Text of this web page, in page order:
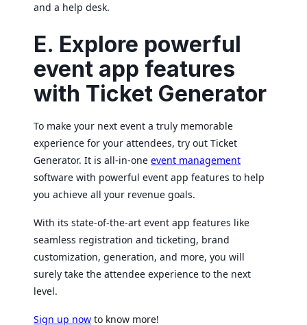
and a help desk.
E. Explore powerful
event app features
with Ticket Generator
To make your next event a truly memorable
experience for your attendees, try out Ticket
Generator. It is all-in-one event management
software with powerful event app features to help
you achieve all your revenue goals.
With its state-of-the-art event app features like
seamless registration and ticketing, brand
customization, generation, and more, you will
surely take the attendee experience to the next
level.
Sign up now to know more!